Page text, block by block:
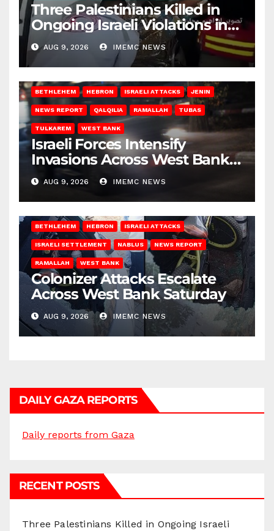
Three Palestinians Killed in
Ongoing Israeli Violations in
Gaza
AUG 9, 2026 IMEMC NEWS
BETHLEHEM HEBRON ISRAELI ATTACKS JENIN
NEWS REPORT QALQILIA RAMALLAH TUBAS
TULKAREM WEST BANK
Israeli Forces Intensify
Invasions Across West Bank
on Saturday
AUG 9, 2026 IMEMC NEWS
BETHLEHEM HEBRON ISRAELI ATTACKS
ISRAELI SETTLEMENT NABLUS NEWS REPORT
RAMALLAH WEST BANK
Colonizer Attacks Escalate
Across West Bank Saturday
AUG 9, 2026 IMEMC NEWS
DAILY GAZA REPORTS
Daily reports from Gaza
RECENT POSTS
Three Palestinians Killed in Ongoing Israeli